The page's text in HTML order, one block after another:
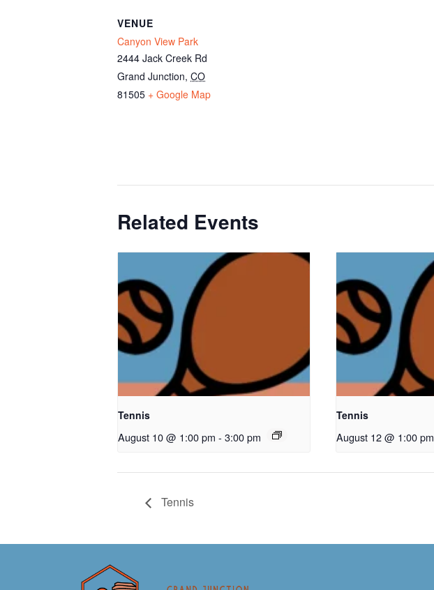
VENUE
Canyon View Park
2444 Jack Creek Rd
Grand Junction, CO
81505 + Google Map
Related Events
Tennis
August 10 @ 1:00 pm - 3:00 pm
Tennis
August 12 @ 1:00 pm
Tennis